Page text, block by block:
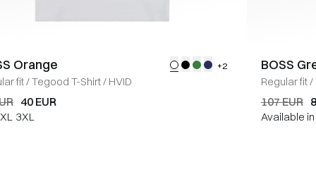
Orange +2
fit/Tegood T-Shirt/ HVID
40 EUR
3XL
BOSS
Regular fit/
107 EUR
Available